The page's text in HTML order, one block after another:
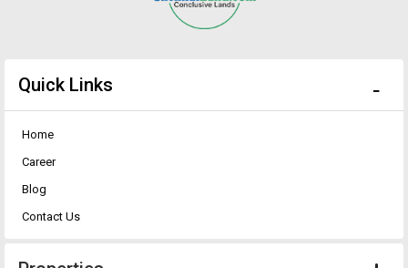
Quick Links
Home
Career
Blog
Contact Us